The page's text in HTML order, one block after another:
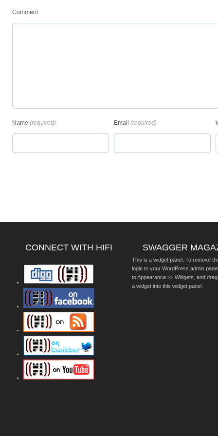
Comment
Name (required) Email (required)
CONNECT WITH HIFI SWAGGER
This is a widget panel. To remove
login to your WordPress admin
to Appearance >> Widgets, and
a widget into this widget panel.